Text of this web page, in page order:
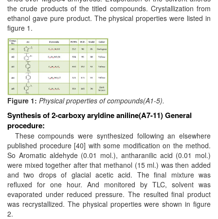
the crude products of the titled compounds. Crystallization from
ethanol gave pure product. The physical properties were listed in
figure 1.
Figure 1: Physical properties of compounds(A1-5).
Synthesis of 2-carboxy aryldine aniline(A7-11)General
procedure:
These compounds were synthesized following an elsewhere
published procedure [40] with some modification on the method.
So Aromatic aldehyde (0.01 mol.), antharanilic acid (0.01 mol.)
were mixed together after that methanol (15 ml.) was then added
and two drops of glacial acetic acid. The final mixture was
refluxed for one hour. And monitored by TLC, solvent was
evaporated under reduced pressure. The resulted final product
was recrystallized. The physical properties were shown in figure
2.